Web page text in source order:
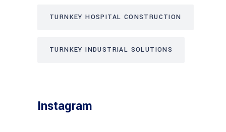
TURNKEY HOSPITAL CONSTRUCTION
TURNKEY INDUSTRIAL SOLUTIONS
Instagram